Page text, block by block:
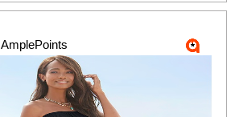
AmplePoints